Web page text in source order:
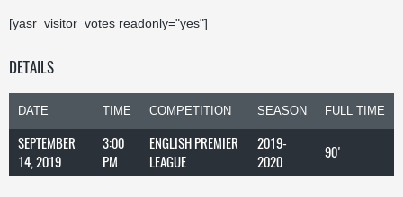
[yasr_visitor_votes readonly="yes"]
DETAILS
DATE TIME COMPETITION SEASON FULL TIME
SEPTEMBER
14, 2019
3:00
PM
ENGLISH PREMIER
LEAGUE
2019-
2020
90'